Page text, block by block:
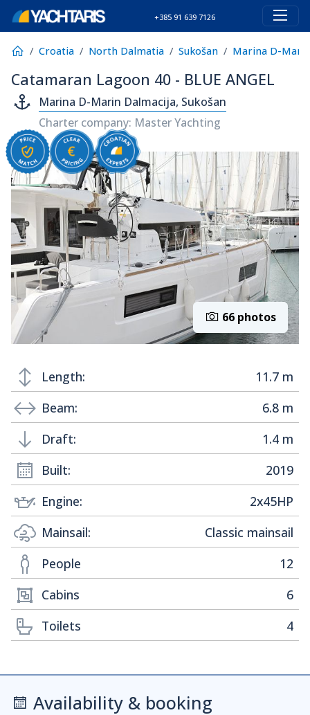
+385 91 639 7126
Croatia North Dalmatia Sukošan Marina D-
Catamaran Lagoon 40 - BLUE ANGEL
Marina D-Marin Dalmacija, Sukošan
Charter company: Master Yachting
66 photos
Length:
11.7 m
Beam:
6.8 m
Draft:
1.4 m
Built:
2019
Engine:
2x45HP
Mainsail:
Classic mainsail
People
12
Cabins
6
Toilets
4
Availability & booking